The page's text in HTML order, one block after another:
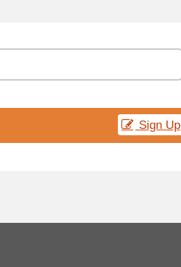
Sign Up